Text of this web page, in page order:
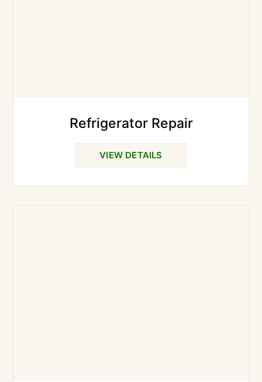
Refrigerator Repair
VIEW DETAILS